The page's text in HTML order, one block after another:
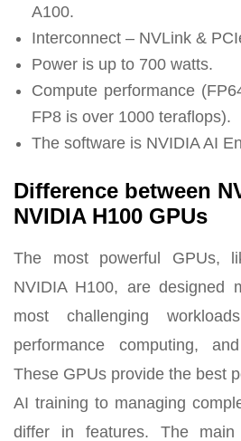
A100.
Interconnect – NVLink &
Power is up to 700 watts.
Compute performance
FP8 is over 1000 teraflops).
The software is NVIDIA AI
Difference between
NVIDIA H100 GPUs
The most powerful GPUs,
NVIDIA H100, are designed
most challenging
performance computing,
These GPUs provide the best
AI training to managing
differ in features. The main